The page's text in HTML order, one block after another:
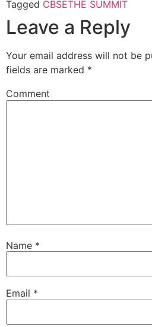
Tagged CBSETHE SUMMIT
Leave a Reply
Your email address will not be
fields are marked *
Comment
Name *
Email *